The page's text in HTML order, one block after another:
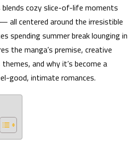
blends cozy slice-of-life moments
all centered around the irresistible
spending summer break lounging in
the manga’s premise, creative
and why it’s become a
good, intimate romances.